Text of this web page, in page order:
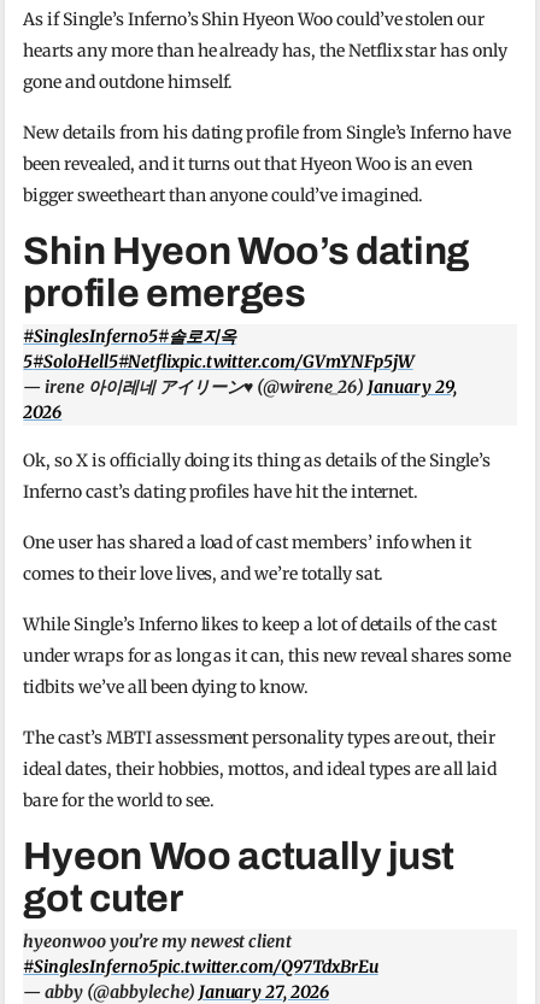
As if Single’s Inferno’s Shin Hyeon Woo could’ve stolen our
hearts any more than he already has, the Netflix star has only
gone and outdone himself.
New details from his dating profile from Single’s Inferno have
been revealed, and it turns out that Hyeon Woo is an even
bigger sweetheart than anyone could’ve imagined.
Shin Hyeon Woo’s dating
profile emerges
#SinglesInferno5#솔로지옥
5#SoloHell5#Netflixpic.twitter.com/GVmYNFp5jW
— irene 아이레네 アイリーン♥️ (@wirene_26) January 29,
2026
Ok, so X is officially doing its thing as details of the Single’s
Inferno cast’s dating profiles have hit the internet.
One user has shared a load of cast members’ info when it
comes to their love lives, and we’re totally sat.
While Single’s Inferno likes to keep a lot of details of the cast
under wraps for as long as it can, this new reveal shares some
tidbits we’ve all been dying to know.
The cast’s MBTI assessment personality types are out, their
ideal dates, their hobbies, mottos, and ideal types are all laid
bare for the world to see.
Hyeon Woo actually just
got cuter
hyeonwoo you’re my newest client
#SinglesInferno5pic.twitter.com/Q97TdxBrEu
— abby (@abbyleche) January 27, 2026